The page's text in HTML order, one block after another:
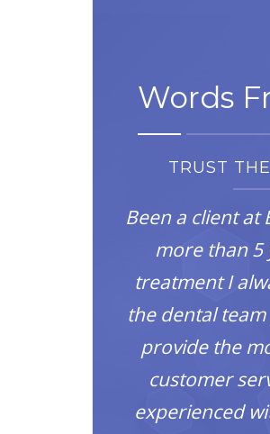
Words
TRUST
Been a client at
more than 5
treatment I
the dental
provide the
customer
experienced